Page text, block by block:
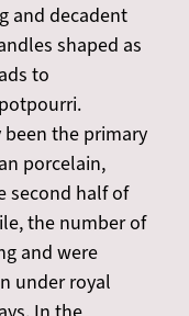
and decadent
shaped as
to
been the primary
porcelain,
second half of
the number of
and were
under royal